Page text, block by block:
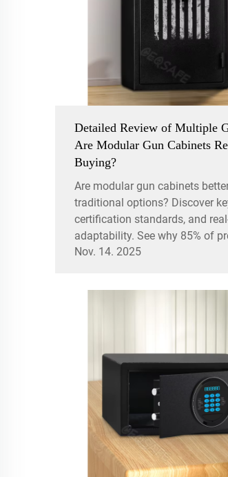
Detailed Review of Multiple
Are Modular Gun Cabinets
Buying?
Are modular gun cabinets
traditional options? Discover
certification standards, and
adaptability. See why 85% of
prefer them.
Nov. 14. 2025